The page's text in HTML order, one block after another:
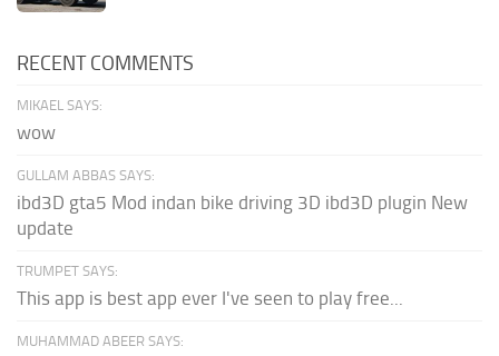
RECENT COMMENTS
MIKAEL SAYS:
wow
GULLAM ABBAS SAYS:
ibd3D gta5 Mod indan bike driving 3D ibd3D plugin New
update
TRUMPET SAYS:
This app is best app ever I've seen to play free...
MUHAMMAD ABEER SAYS: